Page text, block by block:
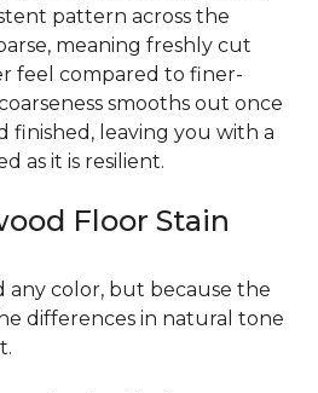
pattern across the
meaning freshly cut
feel compared to finer-
smooths out once
finished, leaving you with a
as it is resilient.
Floor Stain
any color, but because the
differences in natural tone